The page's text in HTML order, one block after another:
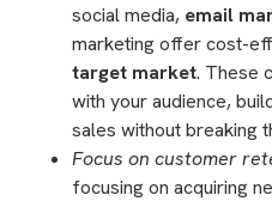
social media, email
marketing offer cost-
target market. These
with your audience,
sales without breaking
Focus on customer
focusing on acquiring